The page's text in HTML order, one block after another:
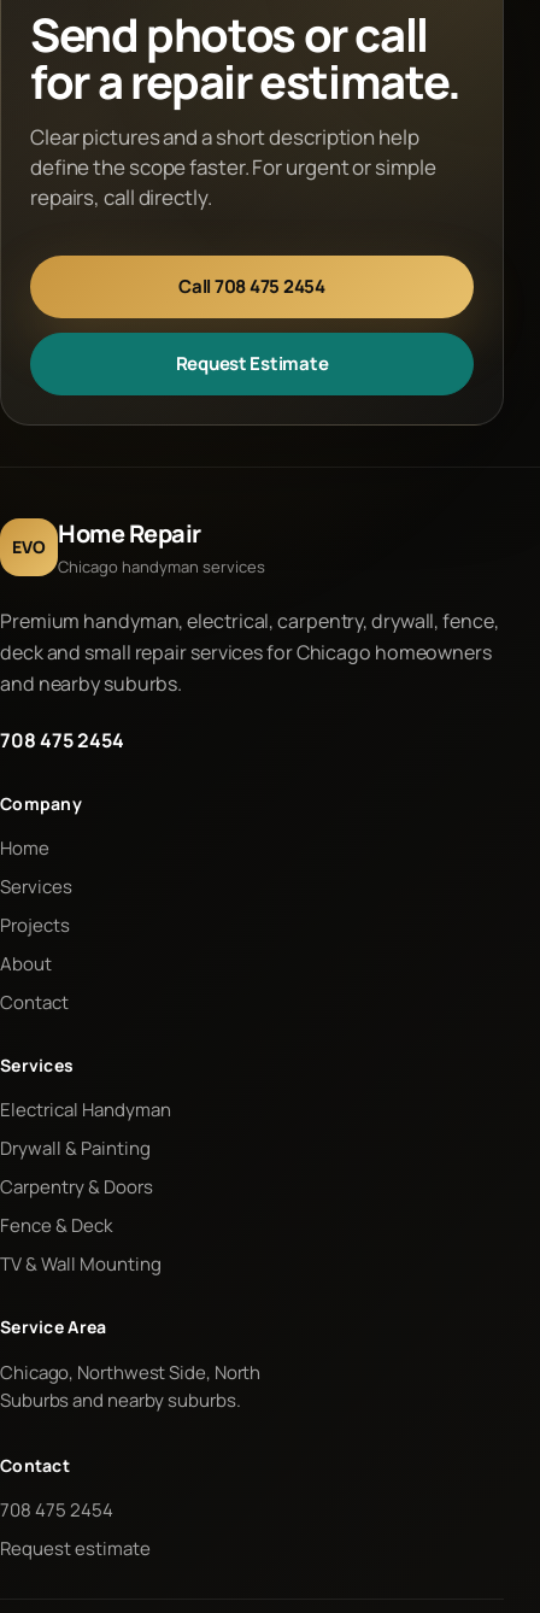
Send photos or call
for a repair estimate.
Clear pictures and a short description help
define the scope faster. For urgent or simple
repairs, call directly.
Call 708 475 2454
Request Estimate
EVO Home Repair
Chicago handyman services
Premium handyman, electrical, carpentry, drywall, fence,
deck and small repair services for Chicago homeowners
and nearby suburbs.
708 475 2454
Company
Home
Services
Projects
About
Contact
Services
Electrical Handyman
Drywall & Painting
Carpentry & Doors
Fence & Deck
TV & Wall Mounting
Service Area
Chicago, Northwest Side, North
Suburbs and nearby suburbs.
Contact
708 475 2454
Request estimate